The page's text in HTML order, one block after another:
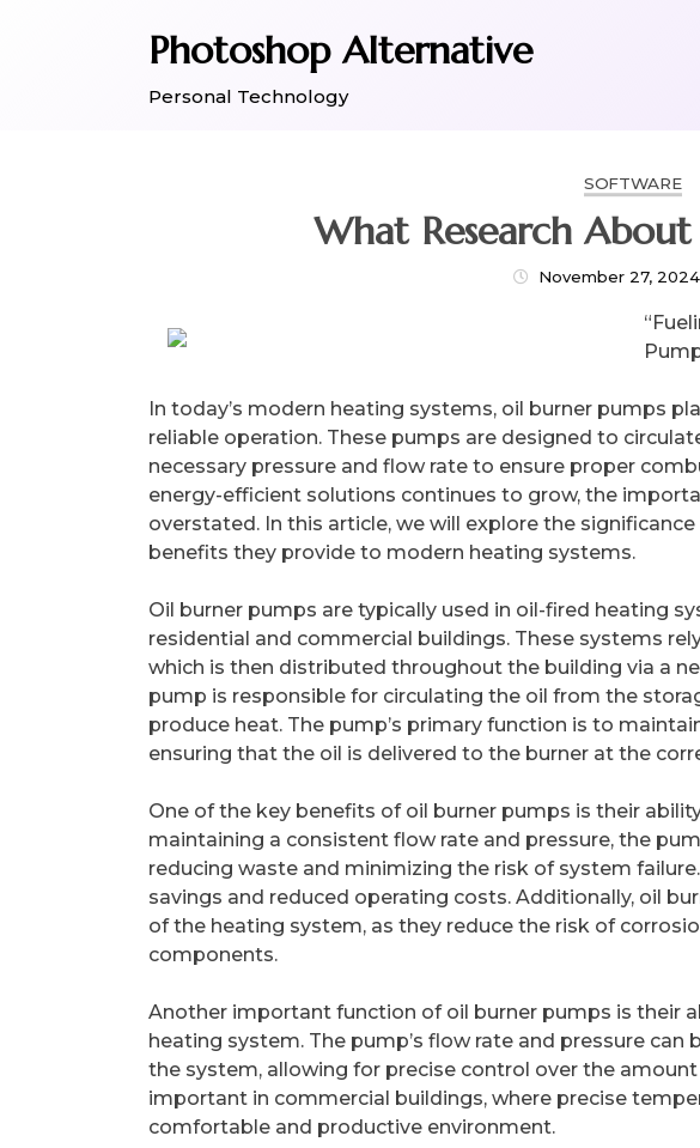
Photoshop Alternative
Personal Technology
SOFTWARE
November 27, 2024
In today’s modern heating systems, oil burner pumps
reliable operation. These pumps are designed to
necessary pressure and flow rate to ensure proper
energy-efficient solutions continues to grow, the
overstated. In this article, we will explore the
benefits they provide to modern heating systems.
Oil burner pumps are typically used in oil-fired heating
residential and commercial buildings. These systems
which is then distributed throughout the building via a
pump is responsible for circulating the oil from the
produce heat. The pump’s primary function is to
ensuring that the oil is delivered to the burner at the
One of the key benefits of oil burner pumps is their
maintaining a consistent flow rate and pressure, the
reducing waste and minimizing the risk of system
savings and reduced operating costs. Additionally, oil
of the heating system, as they reduce the risk of
components.
Another important function of oil burner pumps is their
heating system. The pump’s flow rate and pressure
the system, allowing for precise control over the
important in commercial buildings, where precise
comfortable and productive environment.